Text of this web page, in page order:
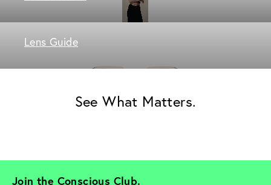
Lens Guide
See What Matters.
Join the Conscious Club.